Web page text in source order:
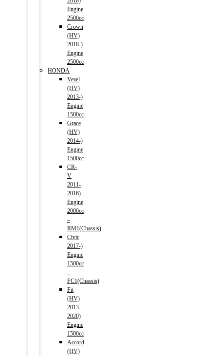
Engine
2500cc
Crown
(HV)
2018-)
Engine
2500cc
HONDA
Vezel
(HV)
2013-)
Engine
1500cc
Grace
(HV)
2014-)
Engine
1500cc
CR-
V
2011-
2016)
Engine
2000cc
–
RM1(Chassis)
Civic
2017-)
Engine
1500cc
–
FC1(Chassis)
Fit
(HV)
2013-
2020)
Engine
1500cc
Accord
(HV)